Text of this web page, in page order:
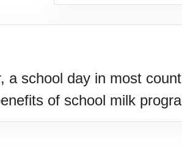
school day in most
of school milk